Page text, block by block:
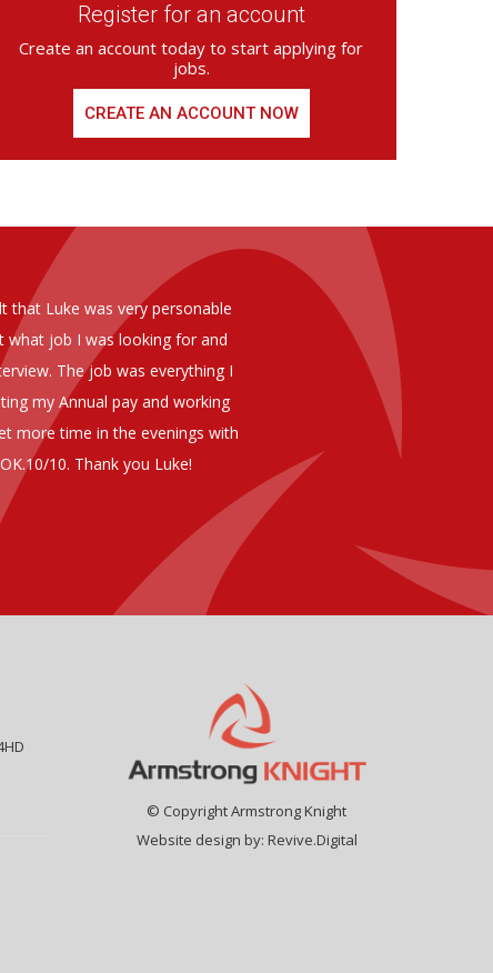
Register for an account
Create an account today to start applying for
jobs.
CREATE AN ACCOUNT NOW
Armstrong Knight, whom we
staff ,who have proven to
As you are aware in the
members of staff at senior
and all of them have been
to our business. We are
© Copyright Armstrong Knight
Website design by: Revive.Digital